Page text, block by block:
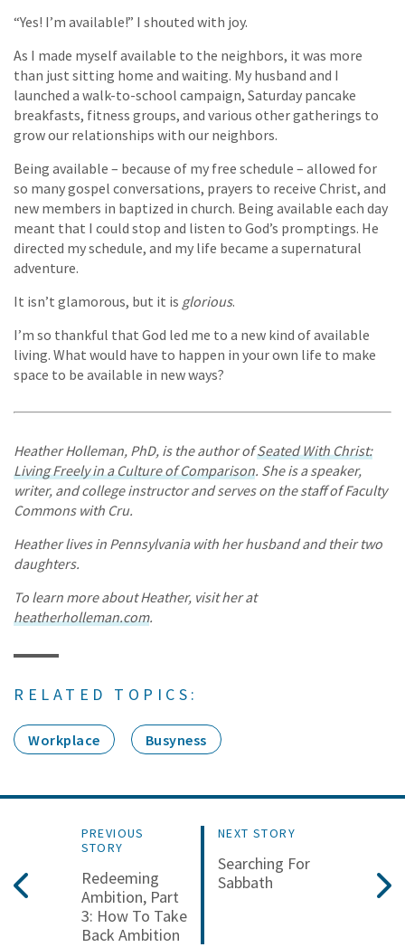
“Yes! I’m available!” I shouted with joy.
As I made myself available to the neighbors, it was more
than just sitting home and waiting. My husband and I
launched a walk-to-school campaign, Saturday pancake
breakfasts, fitness groups, and various other gatherings to
grow our relationships with our neighbors.
Being available – because of my free schedule – allowed for
so many gospel conversations, prayers to receive Christ, and
new members in baptized in church. Being available each day
meant that I could stop and listen to God’s promptings. He
directed my schedule, and my life became a supernatural
adventure.
It isn’t glamorous, but it is glorious.
I’m so thankful that God led me to a new kind of available
living. What would have to happen in your own life to make
space to be available in new ways?
Heather Holleman, PhD, is the author ofSeated With Christ:
Living Freely in a Culture of Comparison. She is a speaker,
writer, and college instructor and serves on the staff of Faculty
Commons with Cru.
Heather lives in Pennsylvania with her husband and their two
daughters.
To learn more about Heather, visit her at
heatherholleman.com.
RELATED TOPICS:
Workplace Busyness
PREVIOUS
STORY
Redeeming
Ambition, Part
3: How To Take
Back Ambition
NEXT STORY
Searching For
Sabbath